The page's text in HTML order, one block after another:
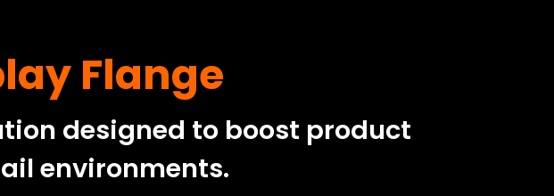
Flange
designed to boost product
environments.